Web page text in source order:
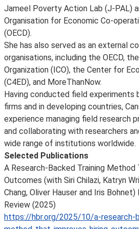
Jameel Poverty Action Lab (J-PAL)
Organisation for Economic Co-
(OECD).
She has also served as an external
organisations, including the OECD,
Organization (ICO), the Center for
(C4ED), and MoreThanNow.
Having conducted field experiments
firms and in developing countries,
experience managing field research
and collaborating with researchers
wide range of institutions worldwide.
Selected Publications
A Research-Backed Training
Outcomes (with Siri Chilazi, Katryn
Chang, Oliver Hauser and Iris Bohnet)
Review (2025)
https://hbr.org/2025/10/a-research-